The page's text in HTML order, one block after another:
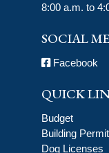
8:00 a.m. to
SOCIAL
Facebook
QUICK
Budget
Building
Dog Licenses